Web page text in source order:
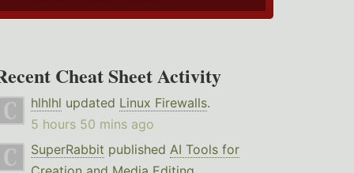
Cheat Sheet Activity
hlhlhl updated Linux Firewalls.
5 hours 50 mins ago
SuperRabbit published AI Tools for